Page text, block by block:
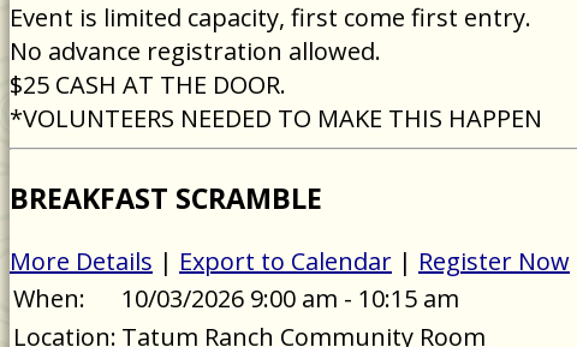
Event is limited capacity, first come first entry.
No advance registration allowed.
$25 CASH AT THE DOOR.
*VOLUNTEERS NEEDED TO MAKE THIS HAPPEN
BREAKFAST SCRAMBLE
More Details | Export to Calendar | Register Now
When:
10/03/2026 9:00 am - 10:15 am
Location: Tatum Ranch Community Room